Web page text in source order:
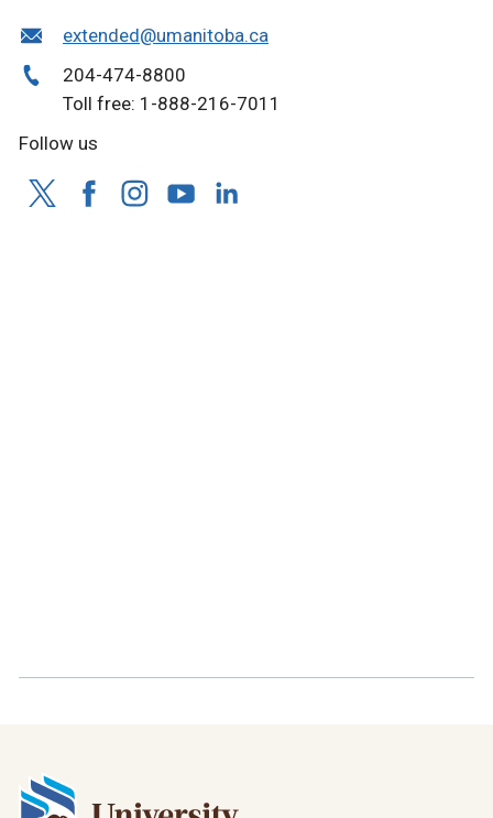
extended@umanitoba.ca
204-474-8800
Toll free: 1-888-216-7011
Follow us